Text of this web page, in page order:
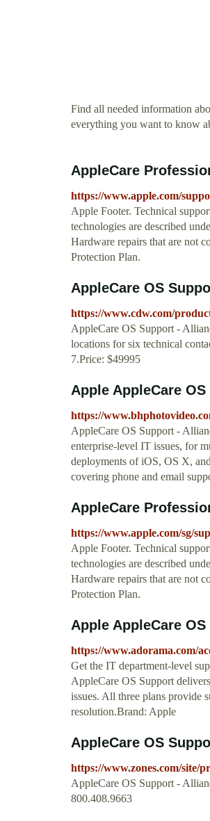
Find all needed information
everything you want to know
AppleCare
https://www.apple.com/
Apple Footer. Technical
technologies are described
Hardware repairs that are not
Protection Plan.
AppleCare OS
https://www.cdw.com/
AppleCare OS Support -
locations for six technical
7.Price: $49995
Apple AppleCare
https://
AppleCare OS Support -
enterprise-level IT issues, for
deployments of iOS, OS X,
covering phone and email
AppleCare
https://www.apple.com/sg/
Apple Footer. Technical
technologies are described
Hardware repairs that are not
Protection Plan.
Apple AppleCare
https://www.adorama.com/
Get the IT department-level
AppleCare OS Support
issues. All three plans provide
resolution.Brand: Apple
AppleCare OS
https://www.zones.com/site/
AppleCare OS Support -
800.408.9663